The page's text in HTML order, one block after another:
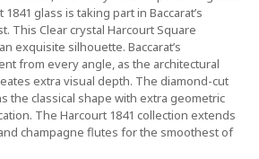
glass is taking part in Baccarat’s
This Clear crystal Harcourt Square
exquisite silhouette. Baccarat’s
from every angle, as the architectural
extra visual depth. The diamond-cut
the classical shape with extra geometric
The Harcourt 1841 collection extends
champagne flutes for the smoothest of